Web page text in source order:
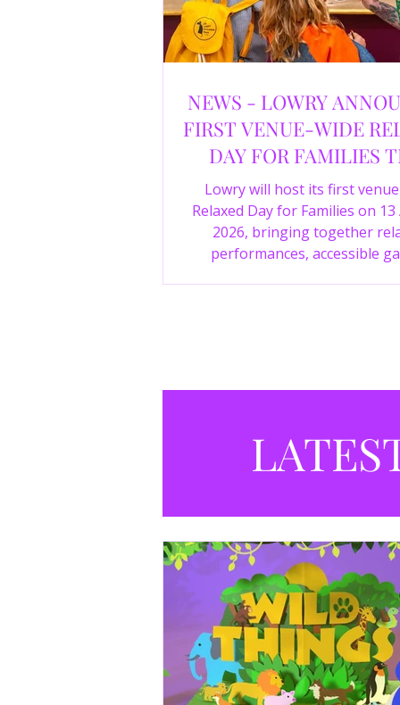
NEWS - LOWRY
FIRST VENUE-WIDE
DAY FOR FAMILIES
SUMMER
Lowry will host its first
Relaxed Day for Families on
2026, bringing together
performances, accessible